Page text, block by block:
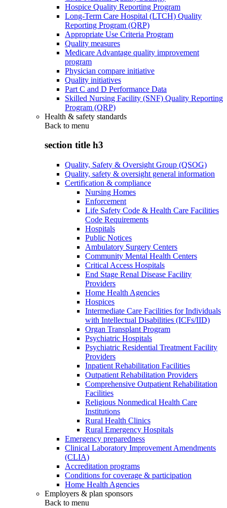
Hospice Quality Reporting Program
Long-Term Care Hospital (LTCH) Quality
Reporting Program (QRP)
Appropriate Use Criteria Program
Quality measures
Medicare Advantage quality improvement
program
Physician compare initiative
Quality initiatives
Part C and D Performance Data
Skilled Nursing Facility (SNF) Quality Reporting
Program (QRP)
Health & safety standards
Back to menu
section title h3
Quality, Safety & Oversight Group (QSOG)
Quality, safety & oversight general information
Certification & compliance
Nursing Homes
Enforcement
Life Safety Code & Health Care Facilities
Code Requirements
Hospitals
Public Notices
Ambulatory Surgery Centers
Community Mental Health Centers
Critical Access Hospitals
End Stage Renal Disease Facility
Providers
Home Health Agencies
Hospices
Intermediate Care Facilities for Individuals
with Intellectual Disabilities (ICFs/IID)
Organ Transplant Program
Psychiatric Hospitals
Psychiatric Residential Treatment Facility
Providers
Inpatient Rehabilitation Facilities
Outpatient Rehabilitation Providers
Comprehensive Outpatient Rehabilitation
Facilities
Religious Nonmedical Health Care
Institutions
Rural Health Clinics
Rural Emergency Hospitals
Emergency preparedness
Clinical Laboratory Improvement Amendments
(CLIA)
Accreditation programs
Conditions for coverage & participation
Home Health Agencies
Employers & plan sponsors
Back to menu